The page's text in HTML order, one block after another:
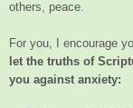
others, peace.
For you, I encourage
let the truths of
you against anxiety: